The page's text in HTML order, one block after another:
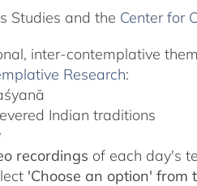
Studies and the Center for
inter-contemplative
Research:
Indian traditions
recordings of each day's
'Choose an option'